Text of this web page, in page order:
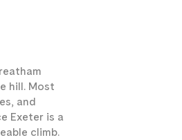
hill. Most
and
Exeter is a
climb.